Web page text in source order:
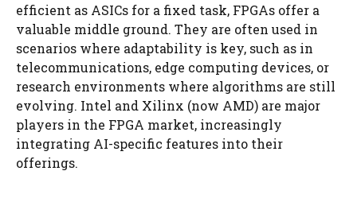
efficient as ASICs for a fixed task, FPGAs offer a
valuable middle ground. They are often used in
scenarios where adaptability is key, such as in
telecommunications, edge computing devices, or
research environments where algorithms are still
evolving. Intel and Xilinx (now AMD) are major
players in the FPGA market, increasingly
integrating AI-specific features into their
offerings.